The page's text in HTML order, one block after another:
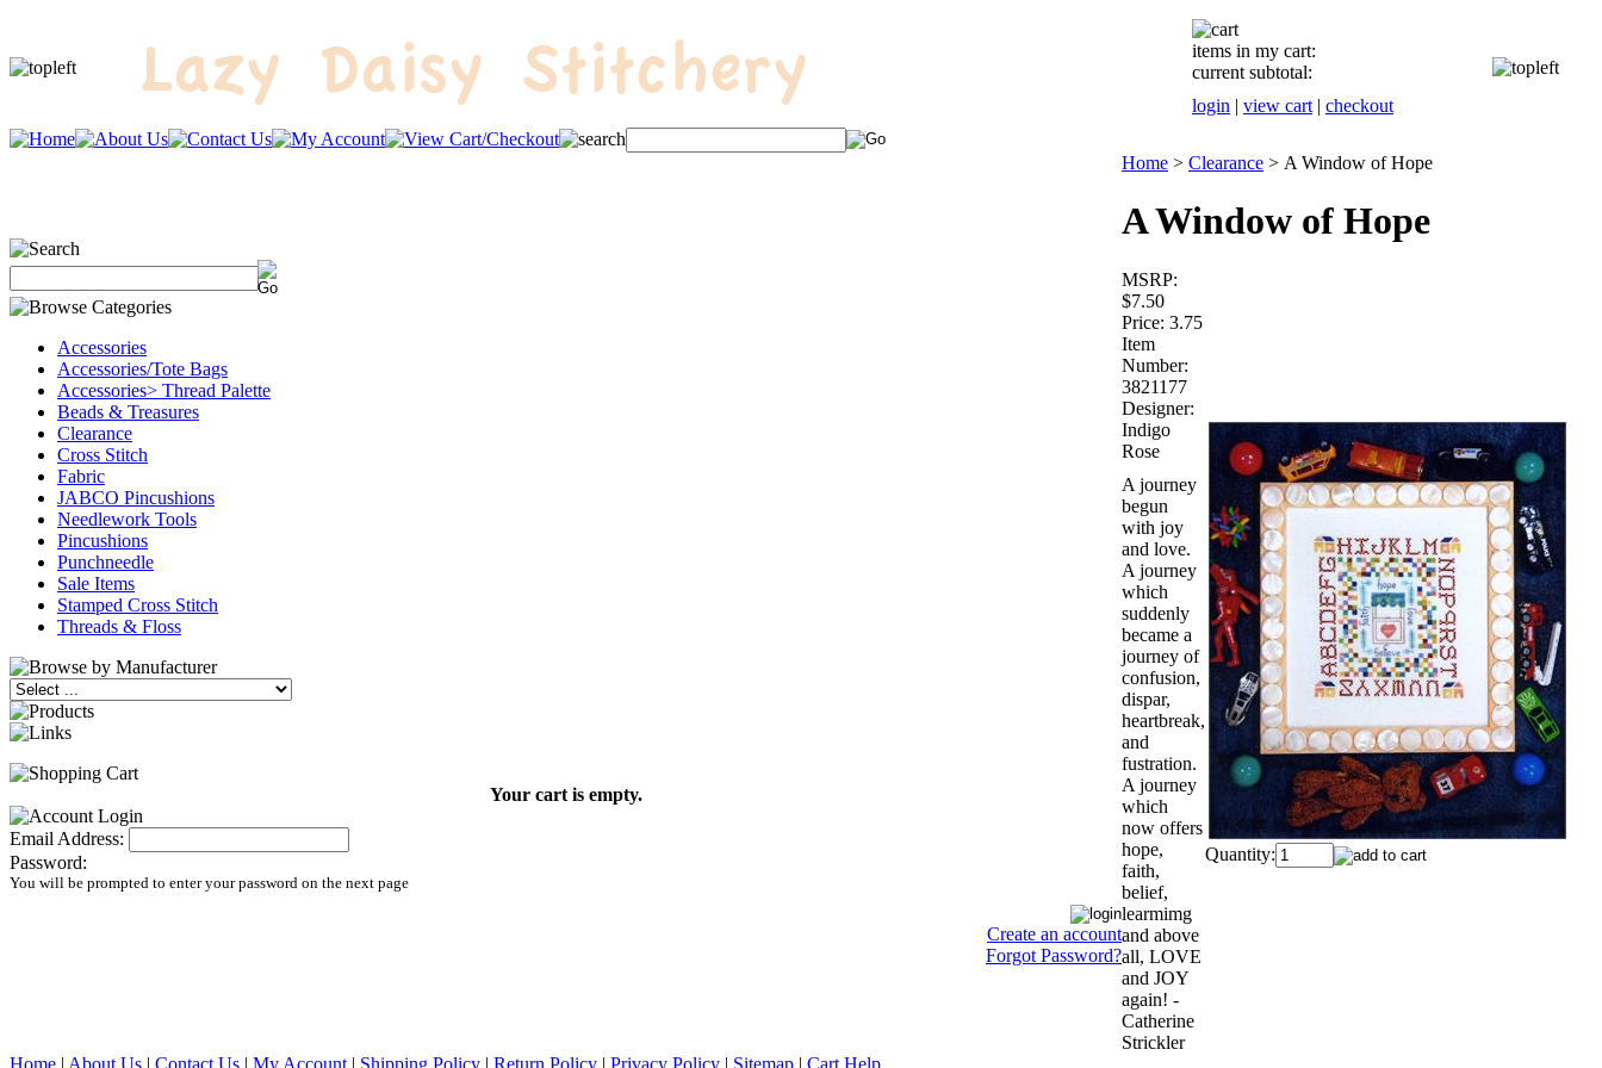
items in my cart:
current subtotal:
login | view cart | checkout
Accessories
Accessories/Tote Bags
Accessories> Thread Palette
Beads & Treasures
Clearance
Cross Stitch
Fabric
JABCO Pincushions
Needlework Tools
Pincushions
Punchneedle
Sale Items
Stamped Cross Stitch
Threads & Floss
Your cart is empty.
Email Address:
Password:
You will be prompted to enter your password on the next page
Create an account
Forgot Password?
Home > Clearance > A Window of Hope
A Window of Hope
MSRP:
$7.50
Price: 3.75
Item
Number:
3821177
Designer:
Indigo
Rose
A journey
begun
with joy
and love.
A journey
which
suddenly
became a
journey of
confusion,
dispar,
heartbreak,
and
fustration.
A journey
which
now offers
hope,
faith,
belief,
learmimg
and above
all, LOVE
and JOY
again! -
Catherine
Strickler
Quantity:
Home | About Us | Contact Us | My Account | Shipping Policy | Return Policy | Privacy Policy | Sitemap | Cart Help